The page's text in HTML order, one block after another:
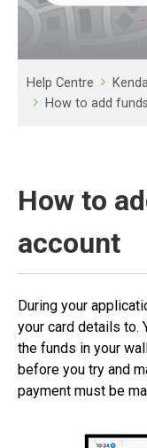
Help Centre
How to add
How to
account
During your
your card details to.
the funds in your
before you try and
payment must be